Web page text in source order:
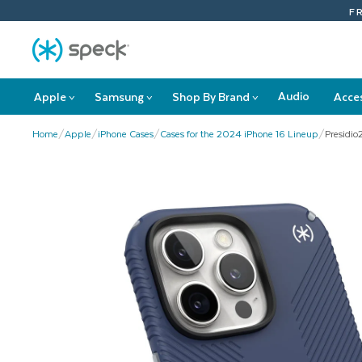
To
Content
Apple>
Apple
submenu
Samsung>
Samsung
submenu
Shop By Brand>
Shop
Brand
Audio
Home/Apple/iPhone Cases/Cases for the 2024 iPhone 16 Lineup/